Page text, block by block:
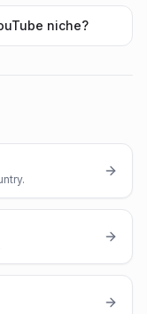
niche?